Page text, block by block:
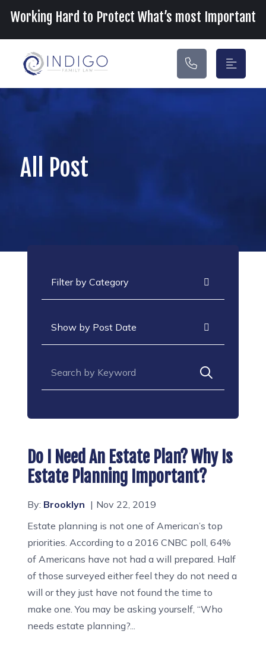
Main Navigation
Working Hard to Protect What’s most Important
All Post
Do I Need An Estate Plan? Why Is
Estate Planning Important?
By: Brooklyn
Nov 22, 2019
Estate planning is not one of American’s top
priorities. According to a 2016 CNBC poll, 64%
of Americans have not had a will prepared. Half
of those surveyed either feel they do not need a
will or they just have not found the time to
make one. You may be asking yourself, “Who
needs estate planning?...